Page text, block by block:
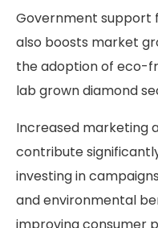
Government support
also boosts market
the adoption of eco-
lab grown diamond
Increased marketing
contribute
investing in
and environmental
improving consumer